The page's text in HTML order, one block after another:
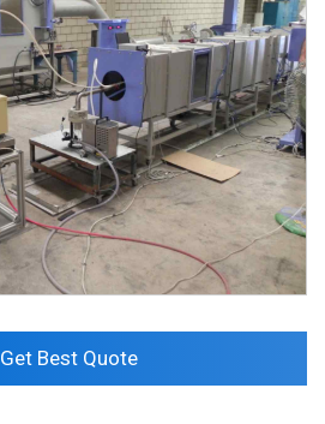
Get Best Quote